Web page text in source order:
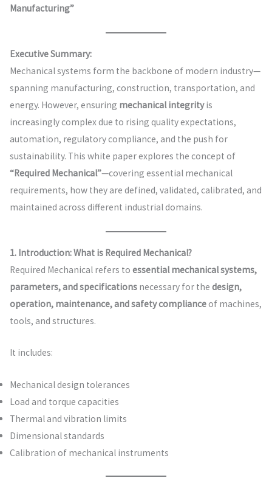
Manufacturing”
Executive Summary:
Mechanical systems form the backbone of modern industry—
spanning manufacturing, construction, transportation, and
energy. However, ensuring mechanical integrityis
increasingly complex due to rising quality expectations,
automation, regulatory compliance, and the push for
sustainability. This white paper explores the concept of
“Required Mechanical”—covering essential mechanical
requirements, how they are defined, validated, calibrated, and
maintained across different industrial domains.
1. Introduction: What is Required Mechanical?
Required Mechanical refers to essential mechanical systems,
parameters, and specificationsnecessary for the design,
operation, maintenance, and safety complianceof machines,
tools, and structures.
It includes:
Mechanical design tolerances
Load and torque capacities
Thermal and vibration limits
Dimensional standards
Calibration of mechanical instruments